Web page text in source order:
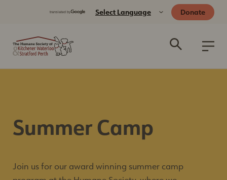
Donate
Summer Camp
Join us for our award winning summer camp